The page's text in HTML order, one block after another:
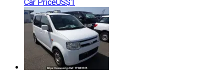
Car PriceUS$1